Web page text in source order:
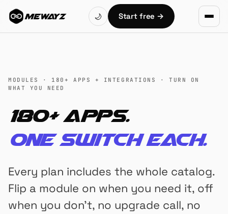
MEWAYZ 🌙 Start free →
MODULES · 180+ APPS + INTEGRATIONS · TURN ON
WHAT YOU NEED
180+ apps.
One switch each.
Every plan includes the whole catalog.
Flip a module on when you need it, off
when you don't, no upgrade call, no